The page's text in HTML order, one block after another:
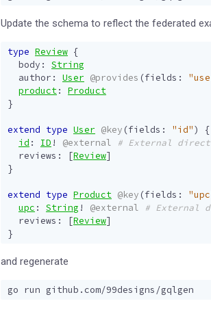
Update the schema to reflect the federated
type Review {
body :
String
author : User @provides (fields :
product:
Product
}
extend type User @key (fields : "id")
{
id : ID ! @external
# External
reviews : [Review]
}
extend type Product @key (fields :
upc : String ! @external
# External
reviews : [Review]
}
and regenerate